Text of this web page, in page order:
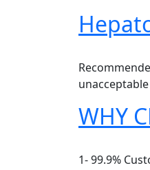
WHY
1- 99.9%